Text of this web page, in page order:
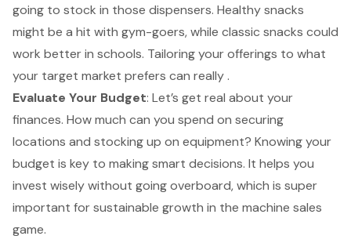
going to stock in those dispensers. Healthy snacks
might be a hit with gym-goers, while classic snacks could
work better in schools. Tailoring your offerings to what
your target market prefers can really .
Evaluate Your Budget: Let’s get real about your
finances. How much can you spend on securing
locations and stocking up on equipment? Knowing your
budget is key to making smart decisions. It helps you
invest wisely without going overboard, which is super
important for sustainable growth in the machine sales
game.